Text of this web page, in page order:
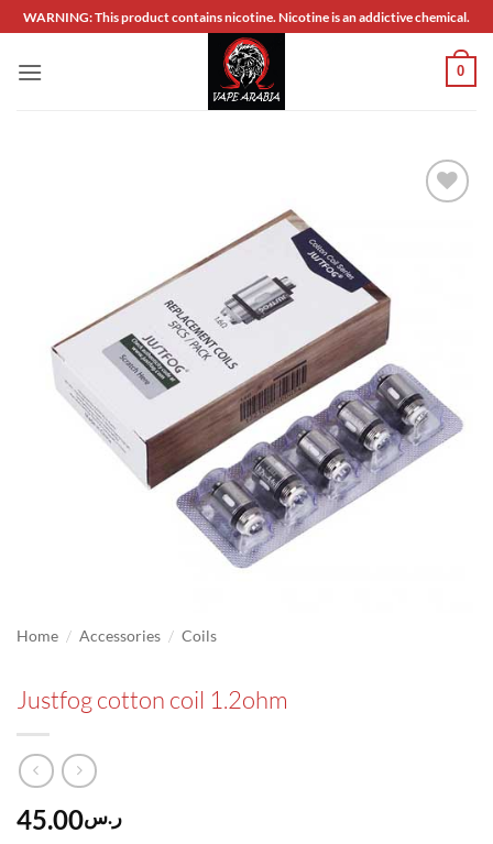
Skip
to
content
WARNING: This product contains nicotine. Nicotine is an addictive chemical.
0
Home / Accessories / Coils
Justfog cotton coil 1.2ohm
ر.س45.00